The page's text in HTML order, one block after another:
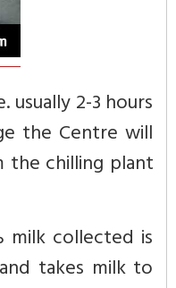
2-3 hours
the Centre will
the chilling plant
milk collected is
takes milk to